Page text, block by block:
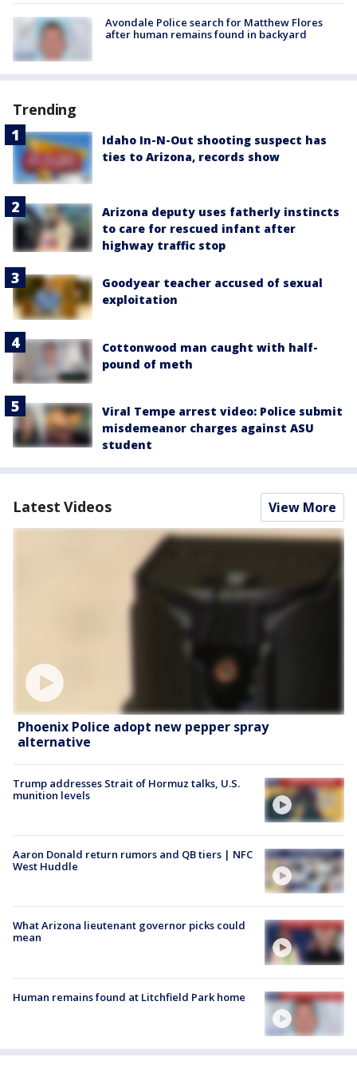
Avondale Police search for Matthew Flores
after human remains found in backyard
Trending
Idaho In-N-Out shooting suspect has
ties to Arizona, records show
Arizona deputy uses fatherly instincts
to care for rescued infant after
highway traffic stop
Goodyear teacher accused of sexual
exploitation
Cottonwood man caught with half-
pound of meth
Viral Tempe arrest video: Police submit
misdemeanor charges against ASU
student
Latest Videos View More
Phoenix Police adopt new pepper spray
alternative
Trump addresses Strait of Hormuz talks, U.S.
munition levels
Aaron Donald return rumors and QB tiers | NFC
West Huddle
What Arizona lieutenant governor picks could
mean
Human remains found at Litchfield Park home